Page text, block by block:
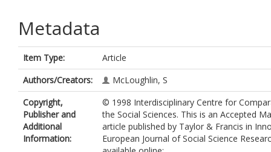
Metadata
Item Type:
Article
Authors/Creators:
McLoughlin, S
Copyright,
Publisher and
Additional
Information:
© 1998 Interdisciplinary Centre for
the Social Sciences. This is an Accepted
article published by Taylor & Francis in
European Journal of Social Science